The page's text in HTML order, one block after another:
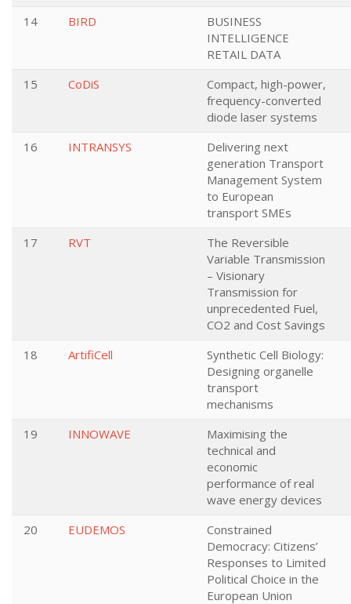
14 BIRD
BUSINESS
INTELLIGENCE
RETAIL DATA
15 CoDiS
Compact, high-power,
frequency-converted
diode laser systems
16 INTRANSYS
Delivering next
generation Transport
Management System
to European
transport SMEs
17 RVT
The Reversible
Variable Transmission
– Visionary
Transmission for
unprecedented Fuel,
CO2 and Cost Savings
18 ArtifiCell
Synthetic Cell Biology:
Designing organelle
transport
mechanisms
19 INNOWAVE
Maximising the
technical and
economic
performance of real
wave energy devices
20 EUDEMOS
Constrained
Democracy: Citizens’
Responses to Limited
Political Choice in the
European Union